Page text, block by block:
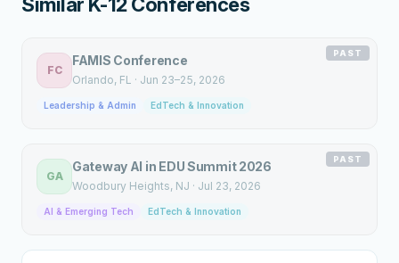
PAST
FC
FAMIS Conference
Orlando, FL · Jun 23–25, 2026
Leadership & Admin EdTech & Innovation
PAST
GA
Gateway AI in EDU Summit 2026
Woodbury Heights, NJ · Jul 23, 2026
AI & Emerging Tech EdTech & Innovation